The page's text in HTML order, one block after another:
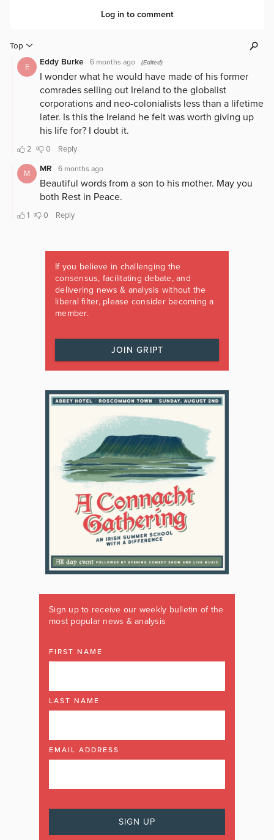
If you believe in challenging the
consensus, facilitating debate, and
delivering news & analysis without the
liberal filter, please consider becoming a
member.
JOIN GRIPT
Sign up to receive our weekly bulletin of the
most popular news & analysis
FIRST NAME
LAST NAME
EMAIL ADDRESS